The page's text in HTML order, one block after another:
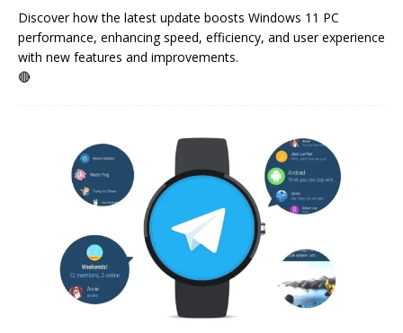
Discover how the latest update boosts Windows 11 PC
performance, enhancing speed, efficiency, and user experience
with new features and improvements.
🔴